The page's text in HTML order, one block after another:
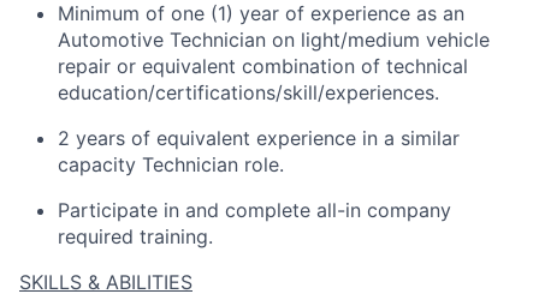
Minimum of one (1) year of experience as an
Automotive Technician on light/medium vehicle
repair or equivalent combination of technical
education/certifications/skill/experiences.
2 years of equivalent experience in a similar
capacity Technician role.
Participate in and complete all-in company
required training.
SKILLS & ABILITIES